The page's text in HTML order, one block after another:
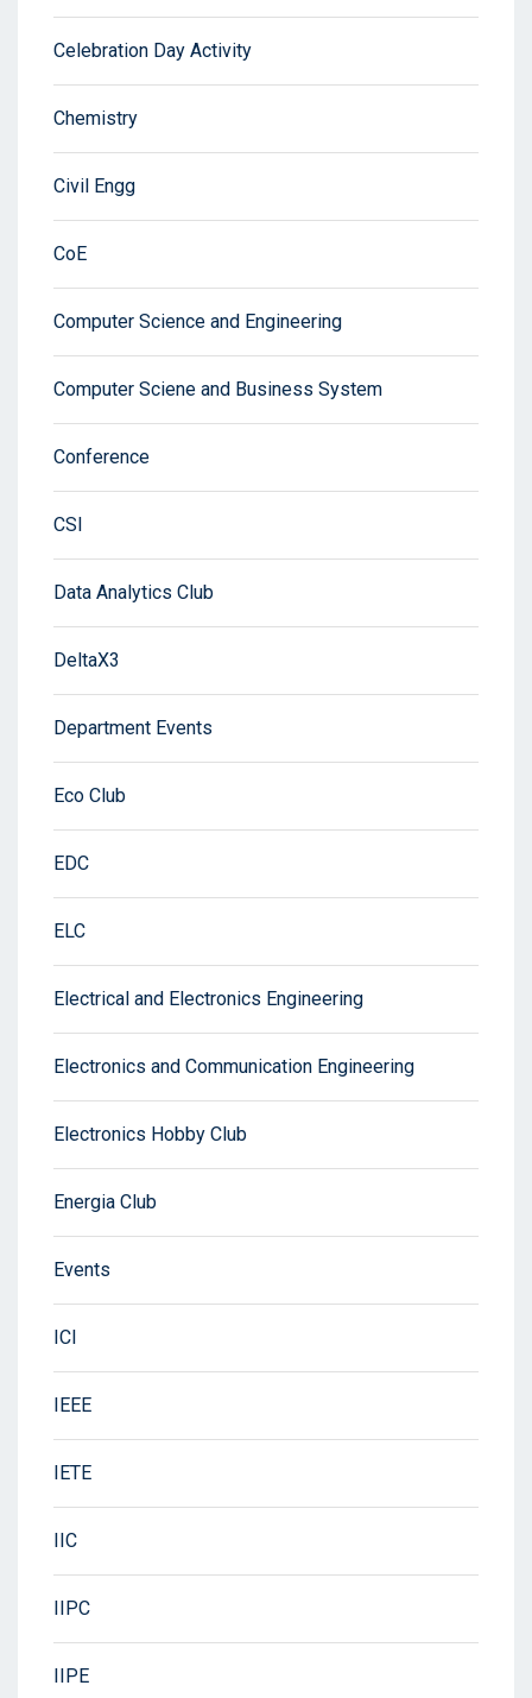
Celebration Day Activity
Chemistry
Civil Engg
CoE
Computer Science and Engineering
Computer Sciene and Business System
Conference
CSI
Data Analytics Club
DeltaX3
Department Events
Eco Club
EDC
ELC
Electrical and Electronics Engineering
Electronics and Communication Engineering
Electronics Hobby Club
Energia Club
Events
ICI
IEEE
IETE
IIC
IIPC
IIPE